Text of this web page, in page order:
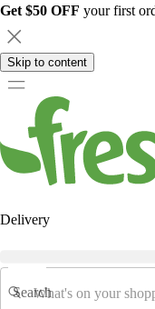
Get $50 OFF your first
Skip to content
Delivery
Search